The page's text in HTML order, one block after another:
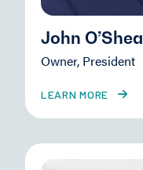
John O’Shea
Owner, President
LEARN MORE